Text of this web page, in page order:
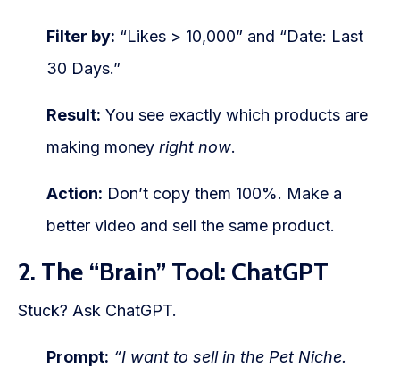
Filter by: “Likes > 10,000” and “Date: Last
30 Days.”
Result: You see exactly which products are
making money right now.
Action: Don’t copy them 100%. Make a
better video and sell the same product.
2. The “Brain” Tool: ChatGPT
Stuck? Ask ChatGPT.
Prompt: “I want to sell in the Pet Niche.